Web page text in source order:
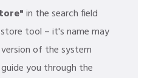
in the search field
tool – it's name may
of the system
you through the